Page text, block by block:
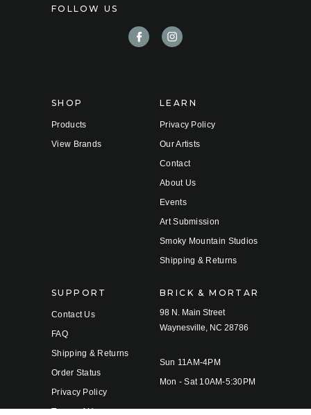
l
FOLLOW US
SHOP
Products
View Brands
LEARN
Privacy Policy
Our Artists
Contact
About Us
Events
Art Submission
Smoky Mountain Studios
Shipping & Returns
SUPPORT
Contact Us
FAQ
Shipping & Returns
Order Status
Privacy Policy
Terms of Use
BRICK & MORTAR
98 N. Main Street
Waynesville, NC 28786
Sun 11AM-4PM
Mon - Sat 10AM-5:30PM